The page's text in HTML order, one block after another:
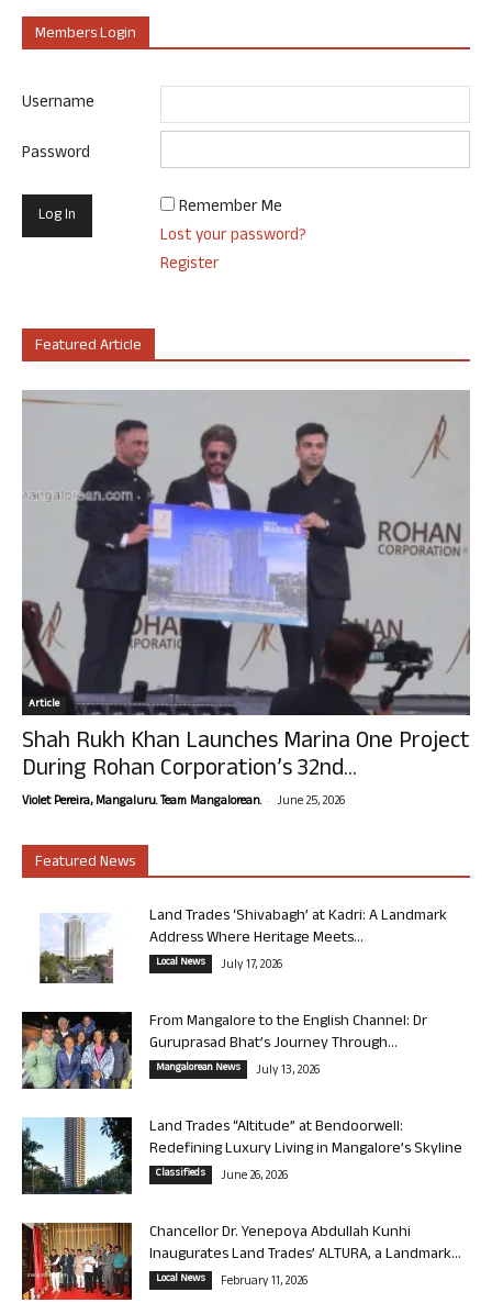
Members Login
Username
Password
Remember Me
Lost your password?
Register
Featured Article
Article
Shah Rukh Khan Launches Marina One Project
During Rohan Corporation’s 32nd...
Violet Pereira, Mangaluru. Team Mangalorean. - June 25, 2026
Featured News
Land Trades ‘Shivabagh’ at Kadri: A Landmark
Address Where Heritage Meets...
Local News July 17, 2026
From Mangalore to the English Channel: Dr
Guruprasad Bhat’s Journey Through...
Mangalorean News July 13, 2026
Land Trades “Altitude” at Bendoorwell:
Redefining Luxury Living in Mangalore’s Skyline
Classifieds June 26, 2026
Chancellor Dr. Yenepoya Abdullah Kunhi
Inaugurates Land Trades’ ALTURA, a Landmark...
Local News February 11, 2026